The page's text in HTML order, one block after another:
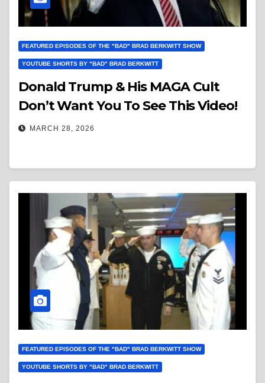
FEATURED EPISODES OF THE "BAD" BRAD BERKWITT SHOW
YOUTUBE SHORTS BY "BAD" BRAD BERKWITT
Donald Trump & His MAGA Cult
Don’t Want You To See This Video!
MARCH 28, 2026
FEATURED EPISODES OF THE "BAD" BRAD BERKWITT SHOW
YOUTUBE SHORTS BY "BAD" BRAD BERKWITT